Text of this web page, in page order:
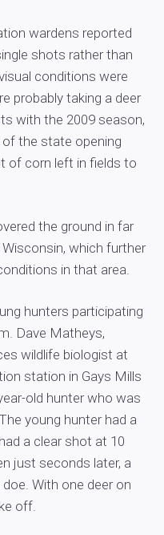
wardens reported
shots rather than
conditions were
probably taking a deer
with the 2009 season,
the state opening
of corn left in fields to
the ground in far
which further
in that area.
hunters participating
Dave Matheys,
wildlife biologist at
station in Gays Mills
old hunter who was
young hunter had a
a clear shot at 10
just seconds later, a
With one deer on
off.